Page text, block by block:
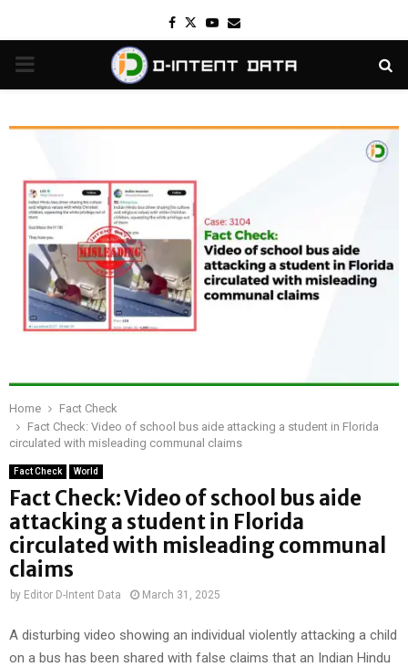
Facebook
TwitterYoutube
Email
PRIMARY
Home
Fact Check
Fact Check: Video of school bus aide attacking a student in Florida
circulated with misleading communal claims
Fact Check World
Fact Check: Video of school bus aide
attacking a student in Florida
circulated with misleading communal
claims
by Editor D-Intent Data March 31, 2025
A disturbing video showing an individual violently attacking a child
on a bus has been shared with false claims that an Indian Hindu